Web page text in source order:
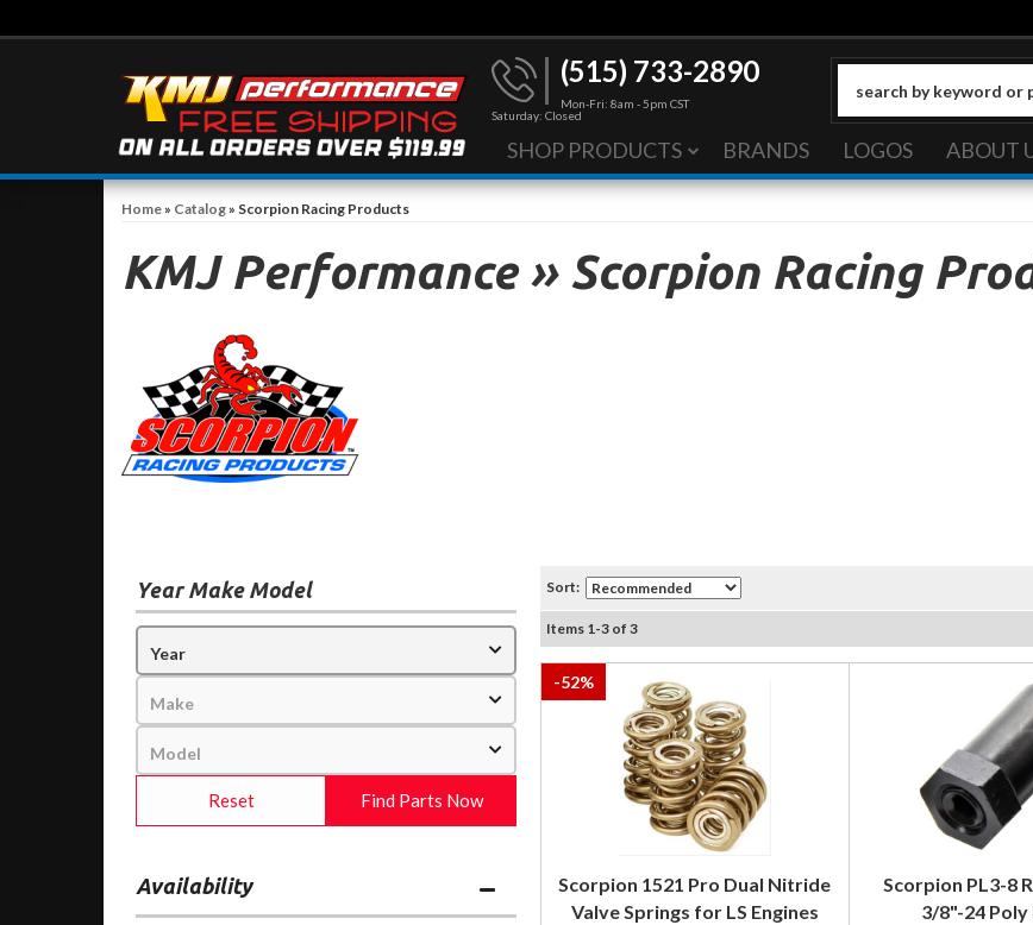
(515) 733-2890
Mon-Fri: 8am - 5pm CST
Saturday: Closed
SHOP PRODUCTS BRANDS LOGOS ABOUT
Home» Catalog» Scorpion Racing Products
KMJ Performance » Scorpion Racing
Year Make Model
Find Parts Now
Reset
Availability
Sort:
Items 1 -3 of 3
-52%
Scorpion 1521 Pro Dual Nitride
Valve Springs for LS Engines
Scorpion PL3-8
3/8"-24 Poly